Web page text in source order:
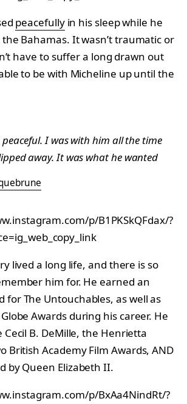
peacefullyin his sleep while he
Bahamas. It wasn’t traumatic or
have to suffer a long drawn out
to be with Micheline up until the
I was with him all the time
away. It was what he wanted
p/B1PKSkQFdax/?
lived a long life, and there is so
him for. He earned an
for The Untouchables, as well as
Awards during his career. He
B. DeMille, the Henrietta
British Academy Film Awards, AND
by Queen Elizabeth II.
p/BxAa4NindRt/?